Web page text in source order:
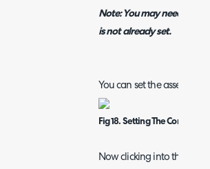
Note: You may need to
is not already set.
You can set the asset field
Fig 18. Setting The Correct
Now clicking into the